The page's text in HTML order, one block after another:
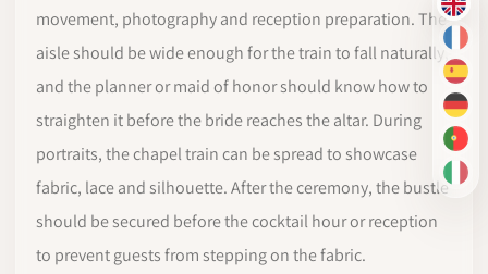
EN
FR
ES
DE
PT-
IT
movement, photography and reception preparation. The
aisle should be wide enough for the train to fall naturally,
and the planner or maid of honor should know how to
straighten it before the bride reaches the altar. During
portraits, the chapel train can be spread to showcase
fabric, lace and silhouette. After the ceremony, the bustle
should be secured before the cocktail hour or reception
to prevent guests from stepping on the fabric.